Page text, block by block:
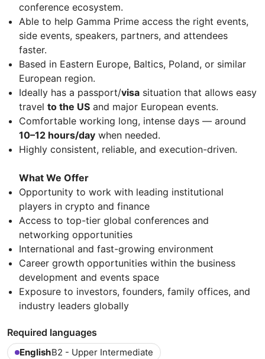
conference ecosystem.
Able to help Gamma Prime access the right events,
side events, speakers, partners, and attendees
faster.
Based in Eastern Europe, Baltics, Poland, or similar
European region.
Ideally has a passport/visa situation that allows easy
travel to the US and major European events.
Comfortable working long, intense days — around
10–12 hours/day when needed.
Highly consistent, reliable, and execution-driven.
What We Offer
Opportunity to work with leading institutional
players in crypto and finance
Access to top-tier global conferences and
networking opportunities
International and fast-growing environment
Career growth opportunities within the business
development and events space
Exposure to investors, founders, family offices, and
industry leaders globally
Required languages
EnglishB2 - Upper Intermediate